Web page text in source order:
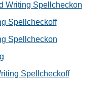
Writing Spellcheckon
Spellcheckoff
Spellcheckon
Spellcheckoff